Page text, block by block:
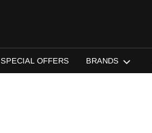
SPECIAL OFFERS BRANDS